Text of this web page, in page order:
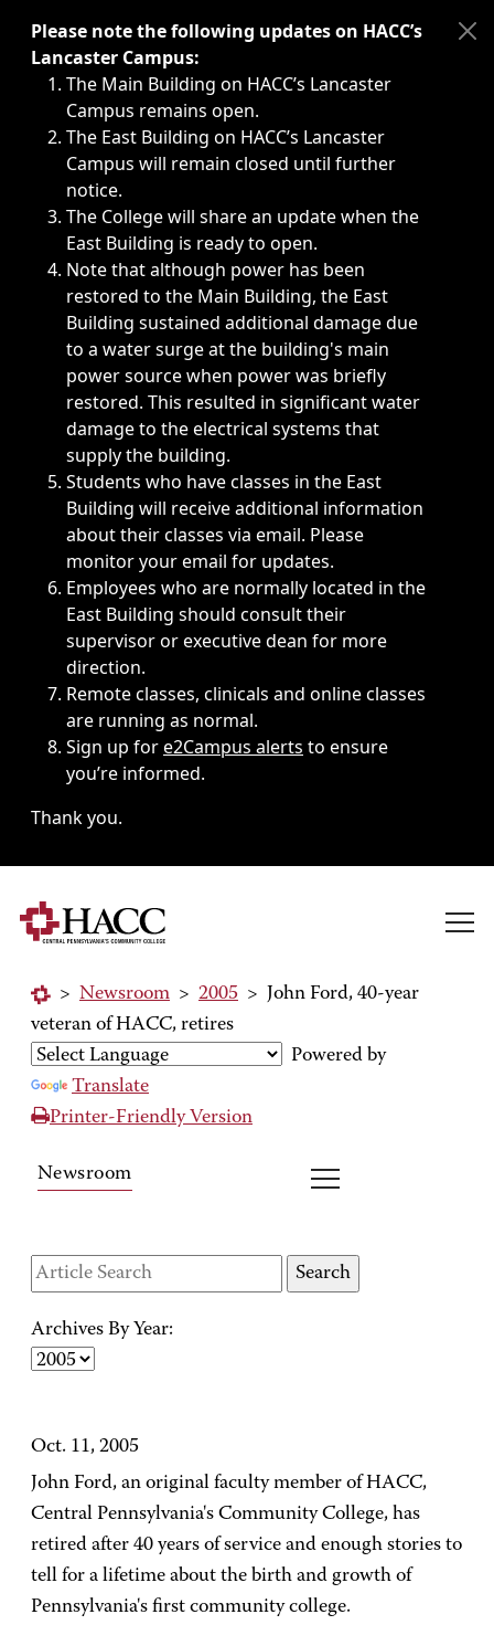
Immediate announcements, such as weather-related
Please note the following updates on HACC’s
Lancaster Campus:
The Main Building on HACC’s Lancaster
Campus remains open.
The East Building on HACC’s Lancaster
Campus will remain closed until further
notice.
The College will share an update when the
East Building is ready to open.
Note that although power has been
restored to the Main Building, the East
Building sustained additional damage due
to a water surge at the building's main
power source when power was briefly
restored. This resulted in significant water
damage to the electrical systems that
supply the building.
Students who have classes in the East
Building will receive additional information
about their classes via email. Please
monitor your email for updates.
Employees who are normally located in the
East Building should consult their
supervisor or executive dean for more
direction.
Remote classes, clinicals and online classes
are running as normal.
Sign up fore2Campus alerts to ensure
you’re informed.
Thank you.
> Newsroom > 2005 > John Ford, 40-year
veteran of HACC, retires
Powered by
Translate
Printer-Friendly Version
Newsroom
Archives By Year:
Oct. 11, 2005
John Ford, an original faculty member of HACC,
Central Pennsylvania's Community College, has
retired after 40 years of service and enough stories to
tell for a lifetime about the birth and growth of
Pennsylvania's first community college.